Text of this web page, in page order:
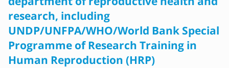
research, including
UNDP/UNFPA/WHO/World Bank Special
Programme of Research Training in
Human Reproduction (‎HRP)